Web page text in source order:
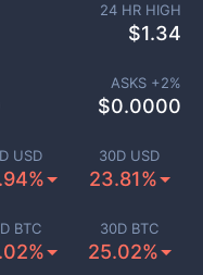
USD 30D USD
23.81%
BTC 30D BTC
25.02%
24 HR HIGH
$1.34
ASKS +2%
$0.0000